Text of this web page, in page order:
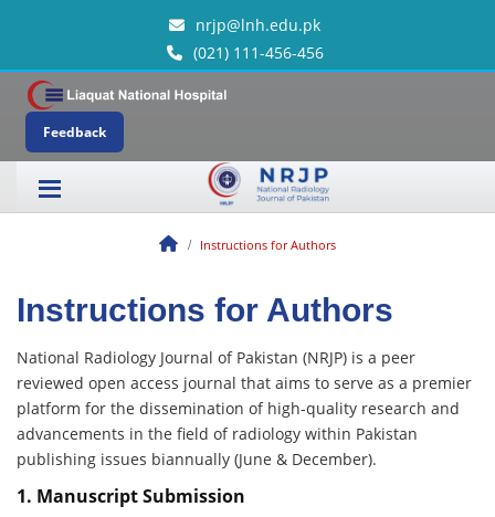
nrjp@lnh.edu.pk
(021) 111-456-456
Feedback
Instructions for Authors
Instructions for Authors
National Radiology Journal of Pakistan (NRJP) is a peer
reviewed open access journal that aims to serve as a premier
platform for the dissemination of high-quality research and
advancements in the field of radiology within Pakistan
publishing issues biannually (June & December).
1. Manuscript Submission